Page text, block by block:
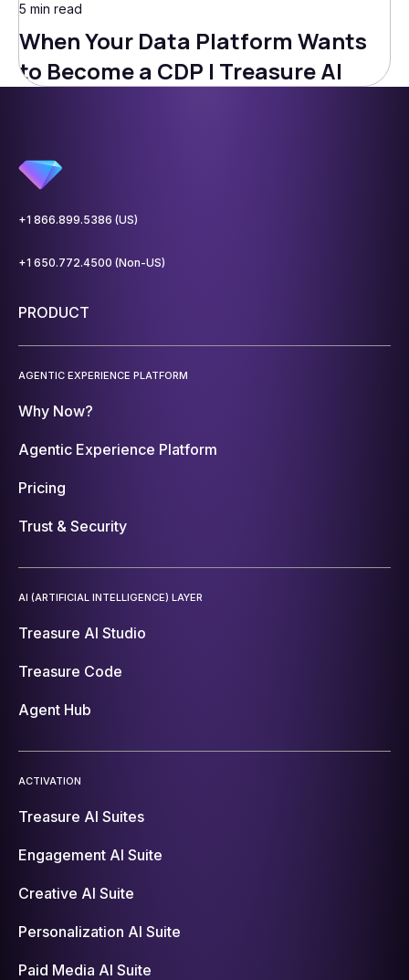
5 min read
When Your Data Platform Wants
to Become a CDP | Treasure AI
+1 866.899.5386 (US)
+1 650.772.4500 (Non-US)
PRODUCT
AGENTIC EXPERIENCE PLATFORM
Why Now?
Agentic Experience Platform
Pricing
Trust & Security
AI (ARTIFICIAL INTELLIGENCE) LAYER
Treasure AI Studio
Treasure Code
Agent Hub
ACTIVATION
Treasure AI Suites
Engagement AI Suite
Creative AI Suite
Personalization AI Suite
Paid Media AI Suite